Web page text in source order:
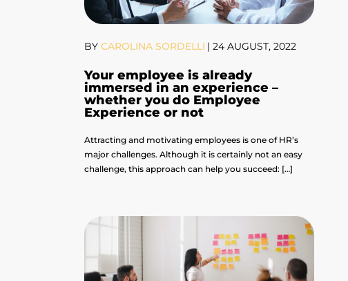
BY CAROLINA SORDELLI | 24 AUGUST, 2022
Your employee is already
immersed in an experience –
whether you do Employee
Experience or not
Attracting and motivating employees is one of HR’s
major challenges. Although it is certainly not an easy
challenge, this approach can help you succeed: […]